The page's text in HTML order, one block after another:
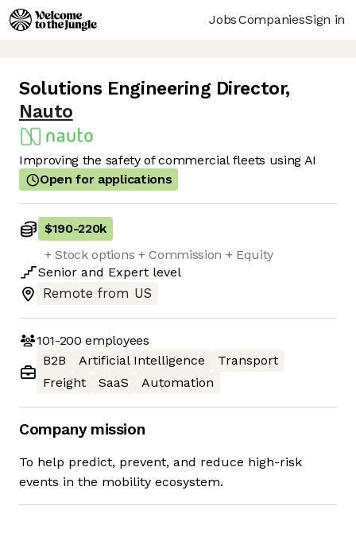
JobsCompaniesSign in
Solutions Engineering Director,
Nauto
Improving the safety of commercial fleets using AI
Open for applications
$190-220k
+ Stock options + Commission + Equity
Senior and Expert level
Remote from US
101-200 employees
B2B
Artificial Intelligence
Transport
Freight
SaaS Automation
Company mission
To help predict, prevent, and reduce high-risk
events in the mobility ecosystem.